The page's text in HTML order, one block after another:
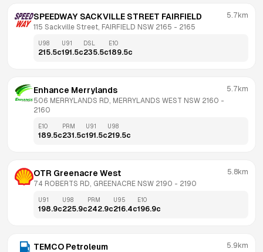
SPEEDWAY SACKVILLE STREET FAIRFIELD
115 Sackville Street, FAIRFIELD NSW 2165 - 2165
5.7km
U98
215.5c
U91
191.5c
DSL
235.5c
E10
189.5c
Enhance Merrylands
506 MERRYLANDS RD, MERRYLANDS WEST NSW 2160
2160
5.7km
E10
189.5c
PRM
231.5c
U91
191.5c
U98
219.5c
OTR Greenacre West
74 ROBERTS RD, GREENACRE NSW 2190 - 2190
5.8km
U91
198.9c
U98
225.9c
PRM
242.9c
U95
216.4c
E10
196.9c
TEMCO Petroleum 5.9km